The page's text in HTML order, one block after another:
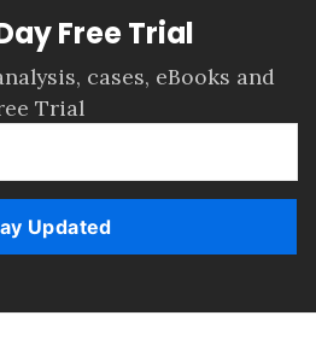
Free Trial
cases, eBooks and
Trial
Updated